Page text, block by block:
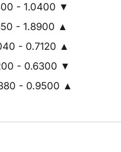
- 1.0400 ▼
- 1.8900 ▲
- 0.7120 ▲
- 0.6300 ▼
- 0.9500 ▲